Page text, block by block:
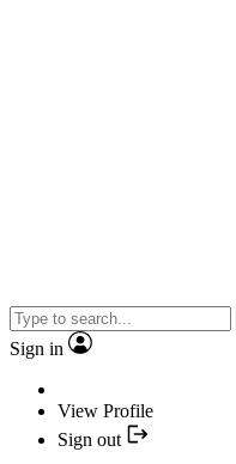
Sign in
View Profile
Sign out